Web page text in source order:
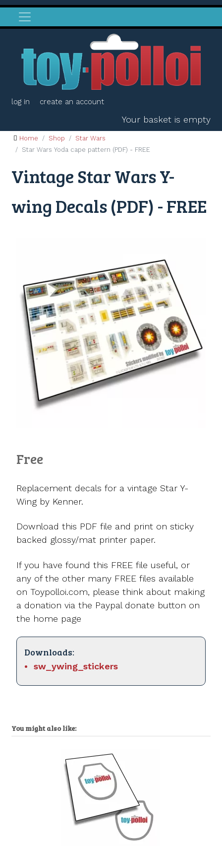
log in create an account
Your basket is empty
Home Shop
Star Wars
Star Wars Yoda cape pattern (PDF) - FREE
Vintage Star Wars Y-
wing Decals (PDF) - FREE
Free
Replacement decals for a vintage Star Y-
Wing by Kenner.
Download this PDF file and print on sticky
backed glossy/mat printer paper.
If you have found this FREE file useful, or
any of the other many FREE files available
on Toypolloi.com, please think about making
a donation via the Paypal donate button on
the home page
Downloads:
sw_ywing_stickers
You might also like: